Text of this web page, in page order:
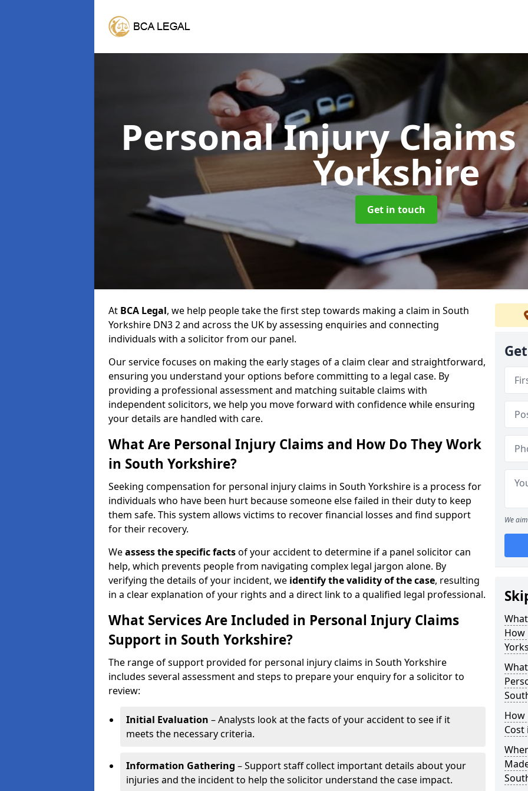
Personal Injury Claims
Yorkshire
Get in touch
At BCA Legal, we help people take the first step towards making a claim in South
Yorkshire DN3 2 and across the UK by assessing enquiries and connecting
individuals with a solicitor from our panel.
Our service focuses on making the early stages of a claim clear and straightforward,
ensuring you understand your options before committing to a legal case. By
providing a professional assessment and matching suitable claims with
independent solicitors, we help you move forward with confidence while ensuring
your details are handled with care.
What Are Personal Injury Claims and How Do They Work
in South Yorkshire?
Seeking compensation for personal injury claims in South Yorkshire is a process for
individuals who have been hurt because someone else failed in their duty to keep
them safe. This system allows victims to recover financial losses and find support
for their recovery.
Weassess the specific factsof your accident to determine if a panel solicitor can
help, which prevents people from navigating complex legal jargon alone. By
verifying the details of your incident, we identify the validity of the case, resulting
in a clear explanation of your rights and a direct link to a qualified legal professional.
What Services Are Included in Personal Injury Claims
Support in South Yorkshire?
The range of support provided for personal injury claims in South Yorkshire
includes several assessment and steps to prepare your enquiry for a solicitor to
review:
Initial Evaluation – Analysts look at the facts of your accident to see if it
meets the necessary criteria.
Information Gathering – Support staff collect important details about your
injuries and the incident to help the solicitor understand the case impact.
We
How
How
Cost